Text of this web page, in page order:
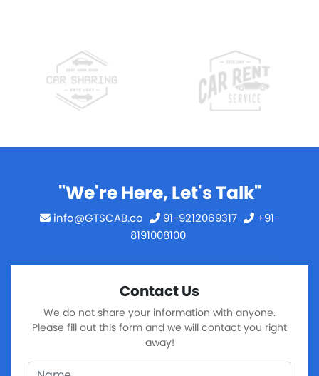
"We're Here, Let's Talk"
info@GTSCAB.co 91-9212069317
+91-
8191008100
Contact Us
We do not share your information with anyone.
Please fill out this form and we will contact you right
away!